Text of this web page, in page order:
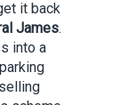
it back
James.
into a